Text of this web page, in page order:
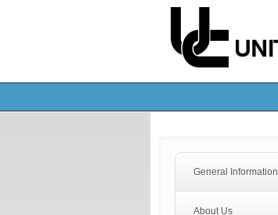
General Information
About Us